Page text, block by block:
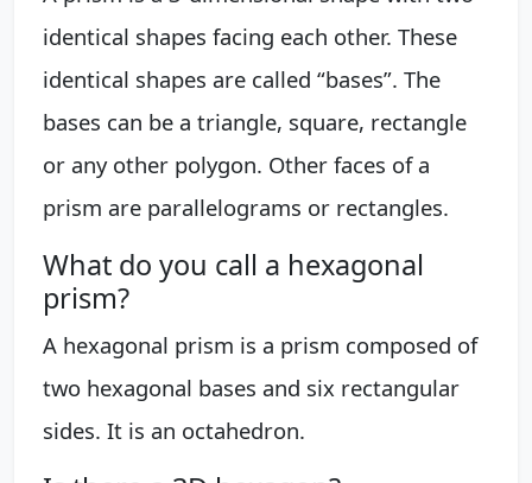
identical shapes facing each other. These
identical shapes are called “bases”. The
bases can be a triangle, square, rectangle
or any other polygon. Other faces of a
prism are parallelograms or rectangles.
What do you call a hexagonal
prism?
A hexagonal prism is a prism composed of
two hexagonal bases and six rectangular
sides. It is an octahedron.